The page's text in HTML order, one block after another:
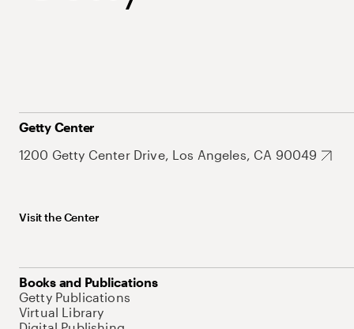
Getty Center
1200 Getty Center Drive, Los Angeles, CA 90049
Visit the Center
Books and Publications
Getty Publications
Virtual Library